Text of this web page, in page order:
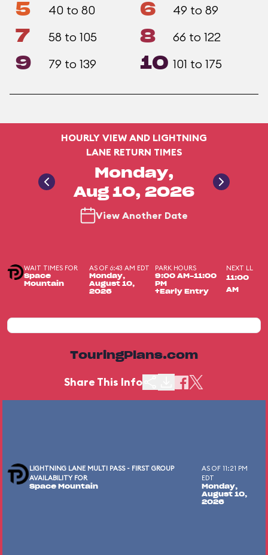
5 40 to 80 6 49 to 89
7 58 to 105 8 66 to 122
9 79 to 139 10 101 to 175
HOURLY VIEW AND LIGHTNING
LANE RETURN TIMES
Monday,
Aug 10, 2026
View Another Date
WAIT TIMES FOR
Space
Mountain
AS OF 6:43 AM EDT
Monday,
August 10,
2026
PARK HOURS
9:00 AM-11:00
PM
+Early Entry
NEXT LL
11:00
AM
TouringPlans.com
Share This Info
LIGHTNING LANE MULTI PASS - FIRST GROUP
AVAILABILITY FOR
Space Mountain
AS OF 11:21 PM
EDT
Monday,
August 10,
2026